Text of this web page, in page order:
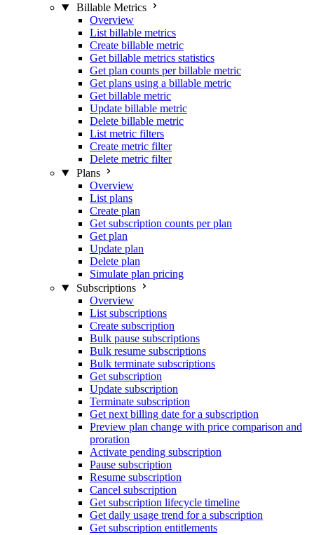
Billable Metrics
Overview
List billable metrics
Create billable metric
Get billable metrics statistics
Get plan counts per billable metric
Get plans using a billable metric
Get billable metric
Update billable metric
Delete billable metric
List metric filters
Create metric filter
Delete metric filter
Plans
Overview
List plans
Create plan
Get subscription counts per plan
Get plan
Update plan
Delete plan
Simulate plan pricing
Subscriptions
Overview
List subscriptions
Create subscription
Bulk pause subscriptions
Bulk resume subscriptions
Bulk terminate subscriptions
Get subscription
Update subscription
Terminate subscription
Get next billing date for a subscription
Preview plan change with price comparison and
proration
Activate pending subscription
Pause subscription
Resume subscription
Cancel subscription
Get subscription lifecycle timeline
Get daily usage trend for a subscription
Get subscription entitlements